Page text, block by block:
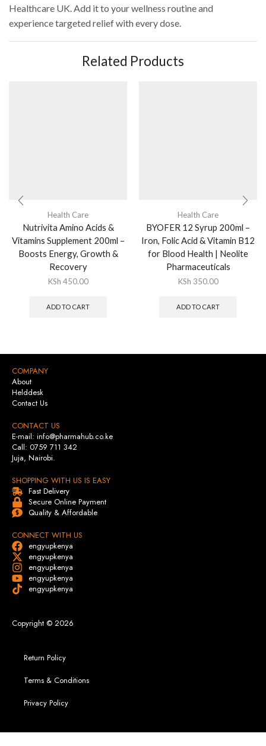
Healthcare UK. Add it to your wellness routine and
experience targeted relief with every dose.
Related Products
Health Care
Nutrivita Amino Acids &
Vitamins Supplement 200ml –
Boosts Energy, Growth &
Recovery
KSh 450.00
ADD TO CART
Health Care
BYOFER 12 Syrup 200ml –
Iron, Folic Acid & Vitamin B12
for Blood Health | Neolite
Pharmaceuticals
KSh 350.00
ADD TO CART
COMPANY
About
Helddesk
Contact Us
CONTACT US
E-mail: info@pharmahub.co.ke
Call: 0759 711 342
Juja, Nairobi.
SHOPPING WITH US IS EASY
Fast Delivery
Secure Online Payment
Quality & Affordable
CONNECT WITH US
engyupkenya
engyupkenya
engyupkenya
engyupkenya
engyupkenya
Copyright © 2026
Return Policy
Terms & Conditions
Privacy Policy